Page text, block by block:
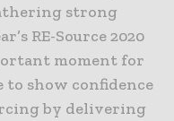
strong
RE-Source 2020
moment for
to show confidence
by delivering